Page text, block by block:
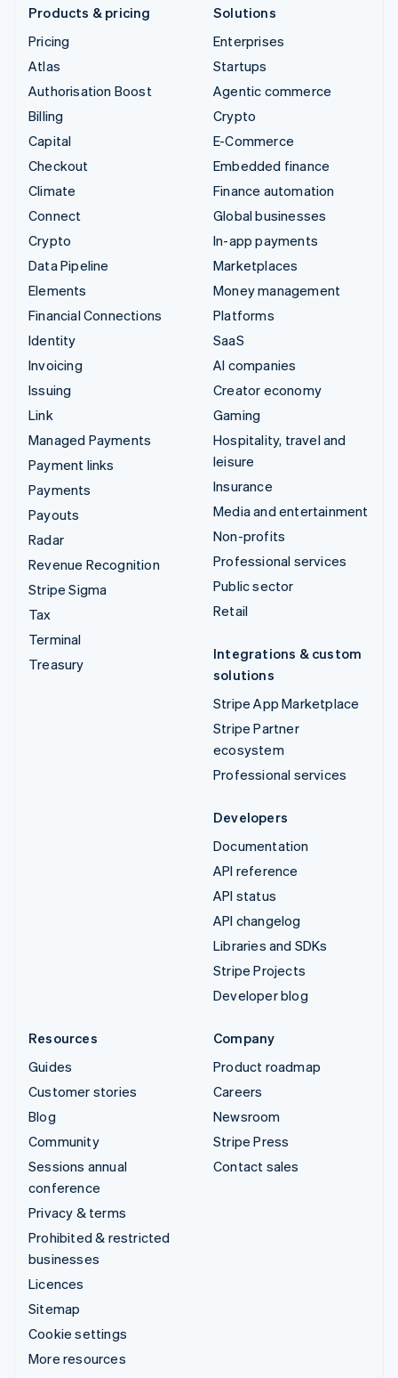
Products & pricing
Pricing
Atlas
Authorisation Boost
Billing
Capital
Checkout
Climate
Connect
Crypto
Data Pipeline
Elements
Financial Connections
Identity
Invoicing
Issuing
Link
Managed Payments
Payment links
Payments
Payouts
Radar
Revenue Recognition
Stripe Sigma
Tax
Terminal
Treasury
Solutions
Enterprises
Startups
Agentic commerce
Crypto
E-Commerce
Embedded finance
Finance automation
Global businesses
In-app payments
Marketplaces
Money management
Platforms
SaaS
AI companies
Creator economy
Gaming
Hospitality, travel and
leisure
Insurance
Media and entertainment
Non-profits
Professional services
Public sector
Retail
Integrations & custom
solutions
Stripe App Marketplace
Stripe Partner
ecosystem
Professional services
Developers
Documentation
API reference
API status
API changelog
Libraries and SDKs
Stripe Projects
Developer blog
Resources
Guides
Customer stories
Blog
Community
Sessions annual
conference
Privacy & terms
Prohibited & restricted
businesses
Licences
Sitemap
Cookie settings
More resources
Company
Product roadmap
Careers
Newsroom
Stripe Press
Contact sales